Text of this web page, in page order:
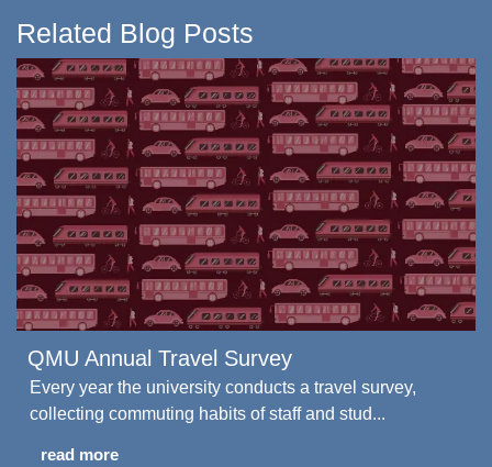
Related Blog Posts
QMU Annual Travel Survey
Every year the university conducts a travel survey,
collecting commuting habits of staff and stud...
read more